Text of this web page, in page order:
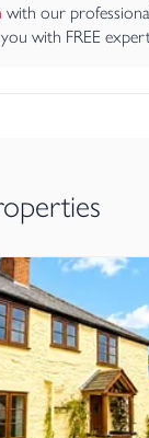
with our
with FREE